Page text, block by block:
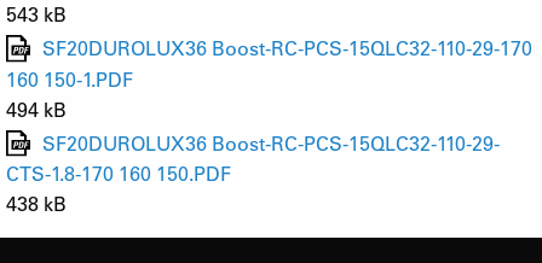
543 kB
SF20DUROLUX36 Boost-RC-PCS-15QLC32-110-29-170
160 150-1.PDF
494 kB
SF20DUROLUX36 Boost-RC-PCS-15QLC32-110-29-
CTS-1.8-170 160 150.PDF
438 kB